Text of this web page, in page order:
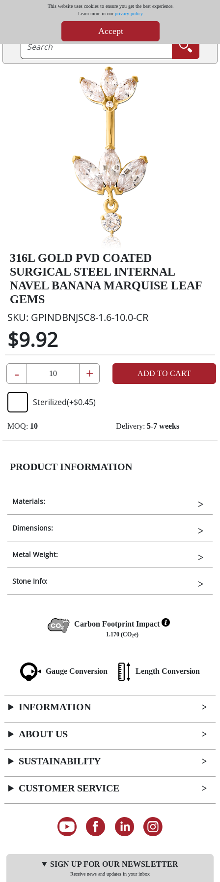
This website uses cookies to ensure you get the best experience.
Learn more in ourprivacy policy
Accept
316L GOLD PVD COATED
SURGICAL STEEL INTERNAL
NAVEL BANANA MARQUISE LEAF
GEMS
SKU: GPINDBNJSC8-1.6-10.0-CR
$9.92
- + ADD TO CART
Sterilized(+$0.45)
MOQ: 10 Delivery: 5-7 weeks
PRODUCT INFORMATION
Materials:
Dimensions:
Metal Weight:
Stone Info:
Carbon Footprint Impact
1.170 (CO2e)
Gauge Conversion Length Conversion
INFORMATION
ABOUT US
SUSTAINABILITY
CUSTOMER SERVICE
SIGN UP FOR OUR NEWSLETTER
Receive news and updates in your inbox